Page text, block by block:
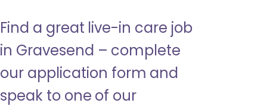
Find a great live-in care job
in Gravesend – complete
our application form and
speak to one of our